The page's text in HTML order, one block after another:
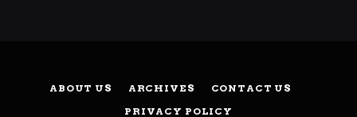
ABOUT US ARCHIVES
CONTACT US
PRIVACY POLICY